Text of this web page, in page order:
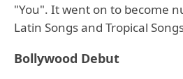
"You". It went on to become
Latin Songs and Tropical
Bollywood Debut